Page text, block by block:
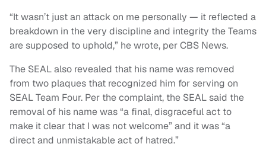
“It wasn’t just an attack on me personally — it reflected a
breakdown in the very discipline and integrity the Teams
are supposed to uphold,” he wrote, per CBS News.
The SEAL also revealed that his name was removed
from two plaques that recognized him for serving on
SEAL Team Four. Per the complaint, the SEAL said the
removal of his name was “a final, disgraceful act to
make it clear that I was not welcome” and it was “a
direct and unmistakable act of hatred.”